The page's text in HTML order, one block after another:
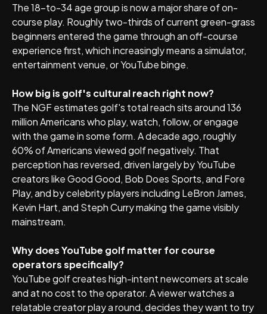
The 18-to-34 age group is now a major share of on-
course play. Roughly two-thirds of current green-grass
beginners entered the game through an off-course
experience first, which increasingly means a simulator,
entertainment venue, or YouTube binge.
How big is golf's cultural reach right now?
The NGF estimates golf's total reach sits around 136
million Americans who play, watch, follow, or engage
with the game in some form. A decade ago, roughly
60% of Americans viewed golf negatively. That
perception has reversed, driven largely by YouTube
creators like Good Good, Bob Does Sports, and Fore
Play, and by celebrity players including LeBron James,
Kevin Hart, and Steph Curry making the game visibly
mainstream.
Why does YouTube golf matter for course
operators specifically?
YouTube golf creates high-intent newcomers at scale
and at no cost to the operator. A viewer watches a
relatable creator play a round, decides they want to try